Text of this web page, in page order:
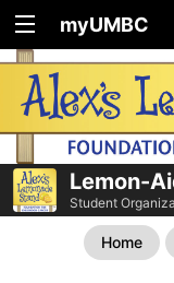
myUMBC
Lemon-
Student
Home